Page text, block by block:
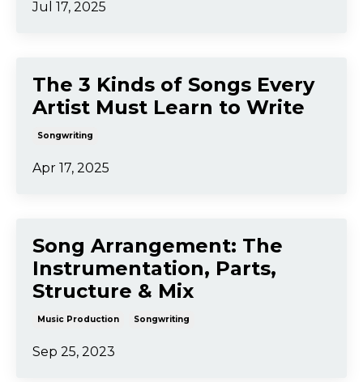
Finishing Songs: Arranging
and Song Structure 🎼
Arrangement
The 3 Kinds of Songs Every
Artist Must Learn to Write
Songwriting
Apr 17, 2025